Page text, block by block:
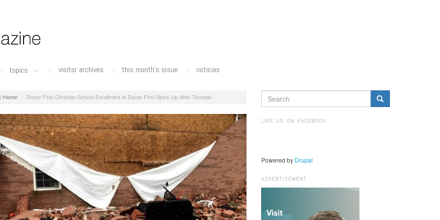
topics visitor archives this month's issue noticias
Home Dover First Christian School Enrollment at Dover First Spins Up After Tornado
SEARCH
FORM
LIKE US ON FACEBOOK
Powered by Drupal
ADVERTISEMENT